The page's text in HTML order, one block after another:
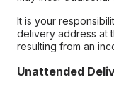
It is your
delivery address at
resulting from an
Unattended